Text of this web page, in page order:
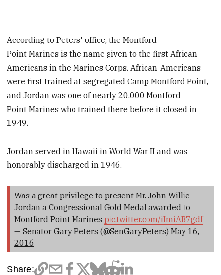
According to Peters' office, the Montford
Point Marines is the name given to the first African-
Americans in the Marines Corps. African-Americans
were first trained at segregated Camp Montford Point,
and Jordan was one of nearly 20,000 Montford
Point Marines who trained there before it closed in
1949.
Jordan served in Hawaii in World War II and was
honorably discharged in 1946.
Was a great privilege to present Mr. John Willie
Jordan a Congressional Gold Medal awarded to
Montford Point Marines pic.twitter.com/iImiAB7gdf
— Senator Gary Peters (@SenGaryPeters) May 16,
2016
Share: